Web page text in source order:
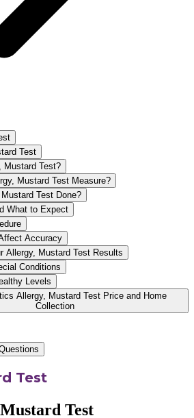
Test
Mustard Test?
Mustard Test Measure?
Test Done?
What to Expect
Accuracy
Allergy, Mustard Test Results
Conditions
Levels
Allergy, Mustard Test Price and Home
Collection
Test
Test